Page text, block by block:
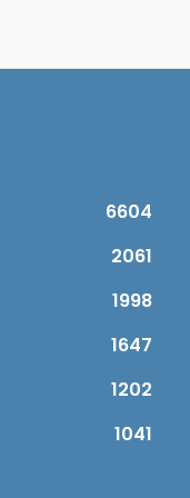
6604
2061
1998
1647
1202
1041